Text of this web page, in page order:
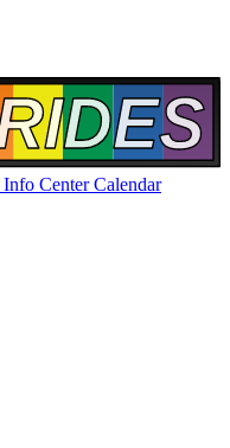
Info CenterCalendar